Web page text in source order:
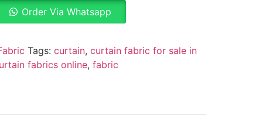
Order Via Whatsapp
Tags: curtain, curtain fabric for sale in
fabrics online, fabric